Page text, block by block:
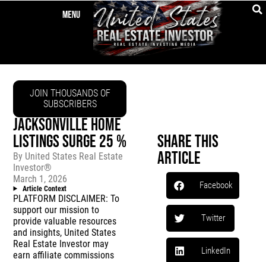
JOIN THOUSANDS OF
SUBSCRIBERS
JACKSONVILLE HOME
LISTINGS SURGE 25 %
By United States Real Estate
Investor®
March 1, 2026
Article Context
PLATFORM DISCLAIMER: To
support our mission to
provide valuable resources
and insights, United States
Real Estate Investor may
earn affiliate commissions
Share This
Article
Facebook
Twitter
LinkedIn